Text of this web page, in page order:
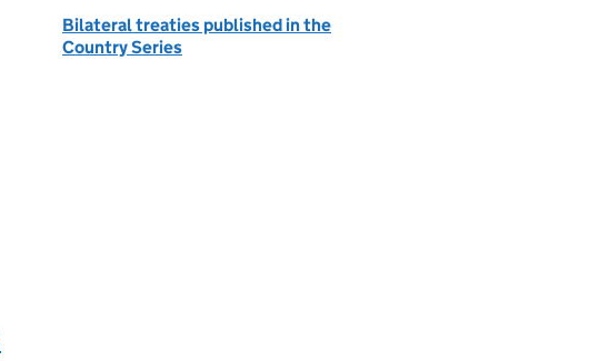
Bilateral treaties published in the
Country Series